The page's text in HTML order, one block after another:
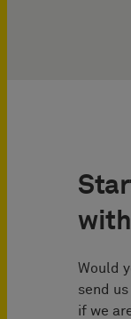
Would
send
if we